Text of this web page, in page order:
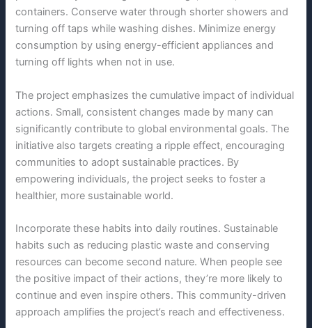
containers. Conserve water through shorter showers and
turning off taps while washing dishes. Minimize energy
consumption by using energy-efficient appliances and
turning off lights when not in use.
The project emphasizes the cumulative impact of individual
actions. Small, consistent changes made by many can
significantly contribute to global environmental goals. The
initiative also targets creating a ripple effect, encouraging
communities to adopt sustainable practices. By
empowering individuals, the project seeks to foster a
healthier, more sustainable world.
Incorporate these habits into daily routines. Sustainable
habits such as reducing plastic waste and conserving
resources can become second nature. When people see
the positive impact of their actions, they’re more likely to
continue and even inspire others. This community-driven
approach amplifies the project’s reach and effectiveness.